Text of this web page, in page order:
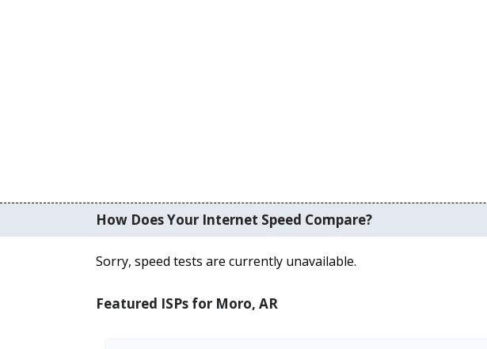
How Does Your Internet Speed Compare?
Sorry, speed tests are currently unavailable.
Featured ISPs for Moro, AR